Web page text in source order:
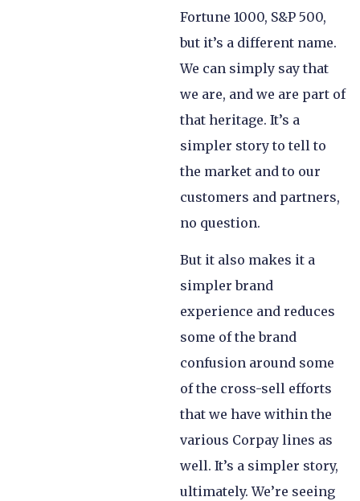
Fortune 1000, S&P 500,
but it’s a different name.
We can simply say that
we are, and we are part of
that heritage. It’s a
simpler story to tell to
the market and to our
customers and partners,
no question.
But it also makes it a
simpler brand
experience and reduces
some of the brand
confusion around some
of the cross-sell efforts
that we have within the
various Corpay lines as
well. It’s a simpler story,
ultimately. We’re seeing